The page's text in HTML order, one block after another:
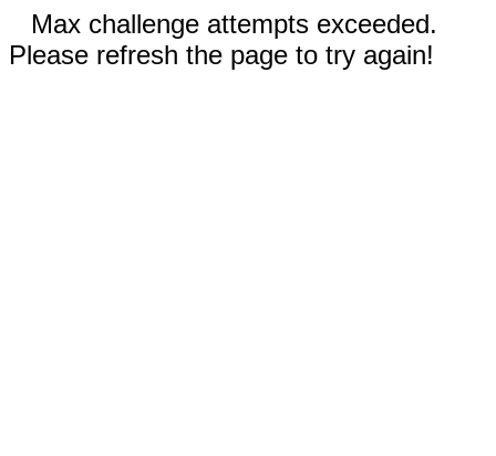
Max challenge attempts exceeded.
Please refresh the page to try again!